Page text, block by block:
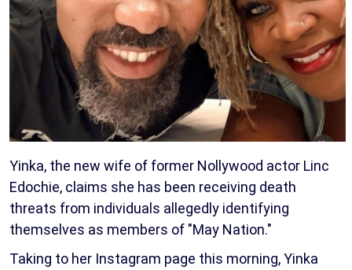
Yinka, the new wife of former Nollywood actor Linc
Edochie, claims she has been receiving death
threats from individuals allegedly identifying
themselves as members of "May Nation."
Taking to her Instagram page this morning, Yinka